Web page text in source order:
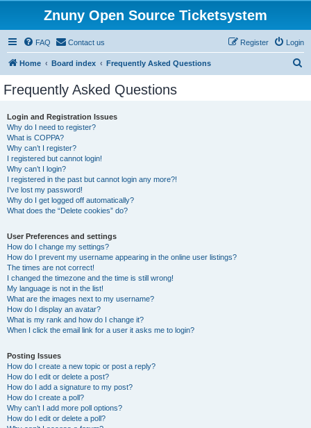
Znuny Open Source Ticketsystem
FAQ Contact us Login
Register
Home Board index Frequently Asked Questions
Frequently Asked Questions
Login and Registration Issues
Why do I need to register?
What is COPPA?
Why can’t I register?
I registered but cannot login!
Why can’t I login?
I registered in the past but cannot login any more?!
I’ve lost my password!
Why do I get logged off automatically?
What does the “Delete cookies” do?
User Preferences and settings
How do I change my settings?
How do I prevent my username appearing in the online user listings?
The times are not correct!
I changed the timezone and the time is still wrong!
My language is not in the list!
What are the images next to my username?
How do I display an avatar?
What is my rank and how do I change it?
When I click the email link for a user it asks me to login?
Posting Issues
How do I create a new topic or post a reply?
How do I edit or delete a post?
How do I add a signature to my post?
How do I create a poll?
Why can’t I add more poll options?
How do I edit or delete a poll?